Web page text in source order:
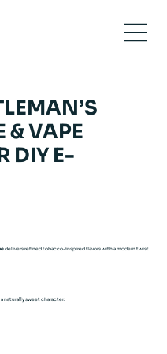
& VAPE
DIY E-
delivers refined tobacco-inspired flavors with a modern twist.
naturally sweet character.